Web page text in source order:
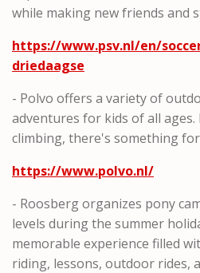
while making new friends and
https://www.psv.nl/en/
driedaagse
- Polvo offers a variety of
adventures for kids of all
climbing, there's something
https://www.polvo.nl/
- Roosberg organizes pony
levels during the summer
memorable experience filled
riding, lessons, outdoor rides,